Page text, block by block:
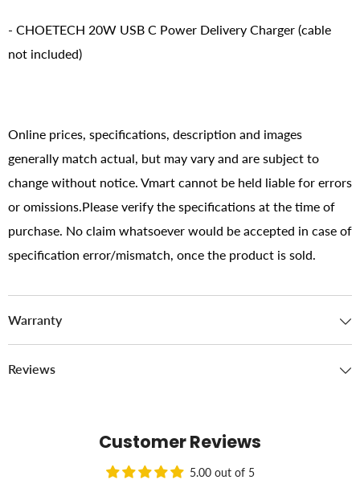
- CHOETECH 20W USB C Power Delivery Charger (cable
not included)
Online prices, specifications, description and images
generally match actual, but may vary and are subject to
change without notice. Vmart cannot be held liable for errors
or omissions.Please verify the specifications at the time of
purchase. No claim whatsoever would be accepted in case of
specification error/mismatch, once the product is sold.
Warranty
Reviews
Customer Reviews
5.00 out of 5